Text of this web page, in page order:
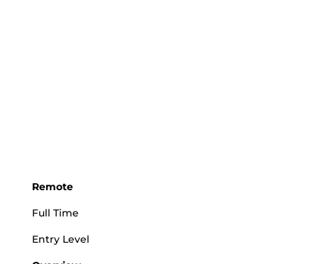
Remote
Full Time
Entry Level